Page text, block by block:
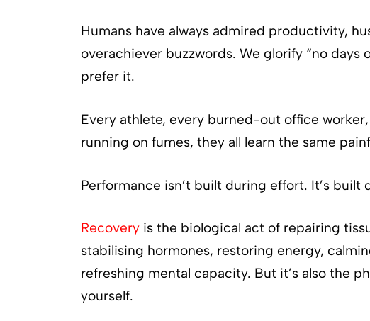
Humans have always admired productivity,
overachiever buzzwords. We glorify “no days
prefer it.
Every athlete, every burned-out office
running on fumes, they all learn the same
Performance isn’t built during effort. It’s built
Recovery is the biological act of repairing
stabilising hormones, restoring energy,
refreshing mental capacity. But it’s also the
yourself.